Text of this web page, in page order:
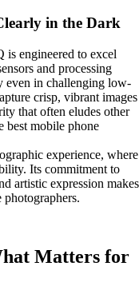
in the Dark
is engineered to excel
and processing
even in challenging low-
crisp, vibrant images
that often eludes other
best mobile phone
experience, where
Its commitment to
artistic expression makes
Matters for